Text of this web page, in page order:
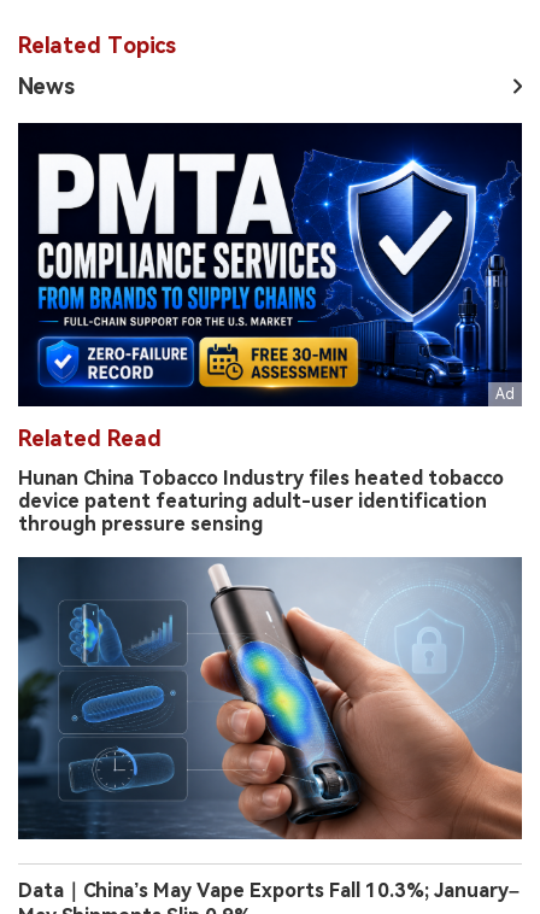
Related Topics
News
Related Read
Hunan China Tobacco Industry files heated tobacco
device patent featuring adult-user identification
through pressure sensing
Data｜China’s May Vape Exports Fall 10.3%; January–